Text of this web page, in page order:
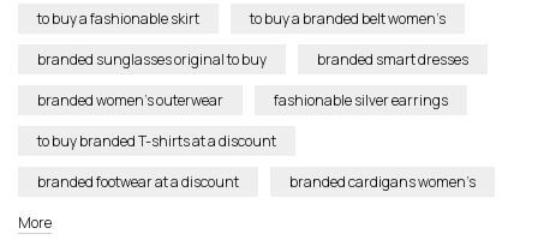
to buy a fashionable skirt
to buy a branded belt women’s
branded sunglasses original to buy
branded smart dresses
branded women’s outerwear
fashionable silver earrings
to buy branded T-shirts at a discount
branded footwear at a discount
branded cardigans women’s
More